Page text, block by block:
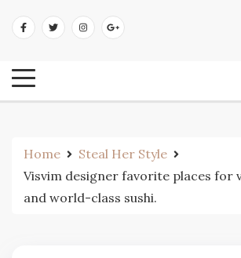
Home
Steal Her Style
Visvim designer favorite places for
and world-class sushi.